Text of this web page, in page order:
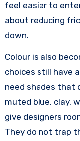
feel easier to
about reducing
down.
Colour is also
choices still have
need shades that
muted blue, clay,
give designers
They do not trap